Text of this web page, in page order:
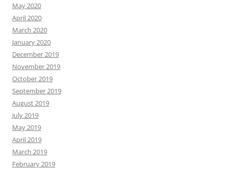
May 2020
April 2020
March 2020
January 2020
December 2019
November 2019
October 2019
September 2019
August 2019
July 2019
May 2019
April 2019
March 2019
February 2019